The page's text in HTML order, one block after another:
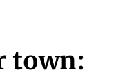
town: